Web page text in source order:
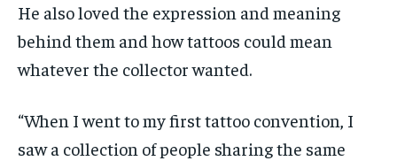
He also loved the expression and meaning
behind them and how tattoos could mean
whatever the collector wanted.
“When I went to my first tattoo convention, I
saw a collection of people sharing the same